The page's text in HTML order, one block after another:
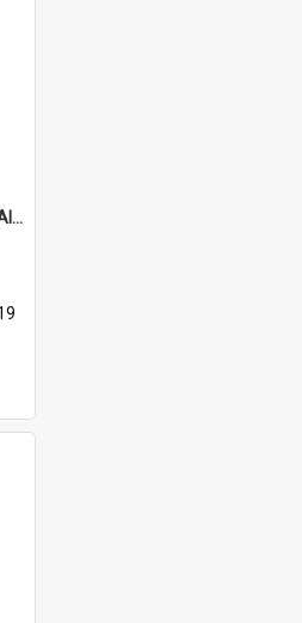
'And where, oh where are Tariq Ali, Peter Hain, Uncle Tom Cobley and all our little protesters!'